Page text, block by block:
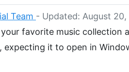
Team - Updated: August 20,
favorite music collection
expecting it to open in